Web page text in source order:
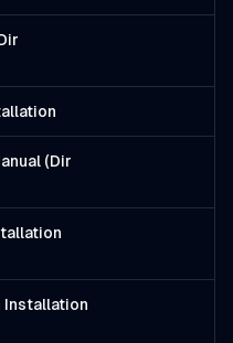
(Dir
Installation